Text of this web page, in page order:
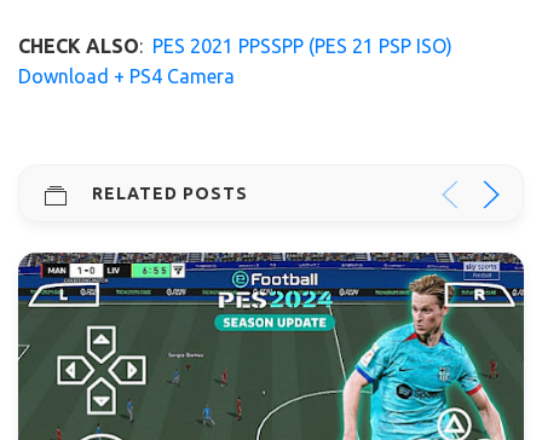
CHECK ALSO: PES 2021 PPSSPP (PES 21 PSP ISO)
Download + PS4 Camera
RELATED POSTS